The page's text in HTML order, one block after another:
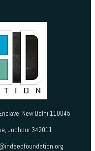
New Delhi 110045
Jodhpur 342011